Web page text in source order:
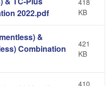
2022.pdf
418
KB
&
Combination
421
KB
410